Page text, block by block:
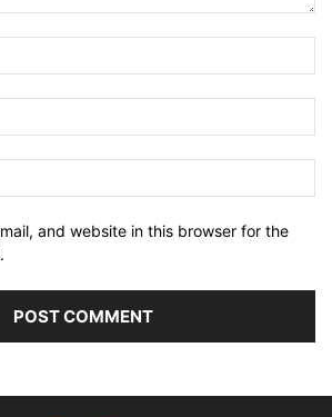
and website in this browser for the